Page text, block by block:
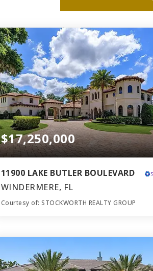
$17,250,000
11900 LAKE BUTLER BOULEVARD
WINDERMERE, FL
Courtesy of: STOCKWORTH REALTY GROUP
BATHS BEDS SQFT